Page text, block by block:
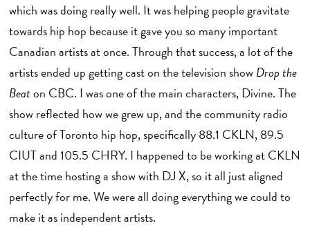
which was doing really well. It was helping people gravitate
towards hip hop because it gave you so many important
Canadian artists at once. Through that success, a lot of the
artists ended up getting cast on the television showDrop the
Beaton CBC. I was one of the main characters, Divine. The
show reflected how we grew up, and the community radio
culture of Toronto hip hop, specifically 88.1 CKLN, 89.5
CIUT and 105.5 CHRY. I happened to be working at CKLN
at the time hosting a show with DJ X, so it all just aligned
perfectly for me. We were all doing everything we could to
make it as independent artists.